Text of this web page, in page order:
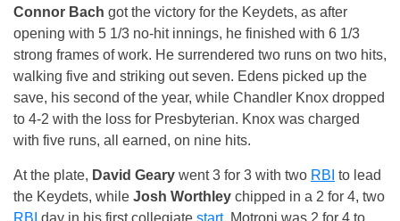
Connor Bach got the victory for the Keydets, as after
opening with 5 1/3 no-hit innings, he finished with 6 1/3
strong frames of work. He surrendered two runs on two hits,
walking five and striking out seven. Edens picked up the
save, his second of the year, while Chandler Knox dropped
to 4-2 with the loss for Presbyterian. Knox was charged
with five runs, all earned, on nine hits.
At the plate, David Geary went 3 for 3 with two RBI to lead
the Keydets, while Josh Worthley chipped in a 2 for 4, two
RBI day in his first collegiate start. Motroni was 2 for 4 to